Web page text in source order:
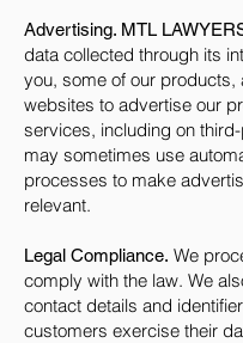
Advertising. MTL
data collected through its
you, some of our products,
websites to advertise our
services, including on
may sometimes use
processes to make
relevant.
Legal Compliance. We
comply with the law. We
contact details and
customers exercise their